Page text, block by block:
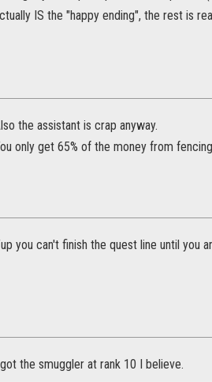
IS the "happy ending", the rest is
the assistant is crap anyway.
only get 65% of the money from
you can't finish the quest line until you
the smuggler at rank 10 I believe.